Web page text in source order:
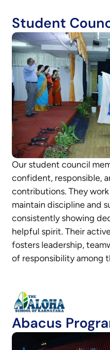
Student
Our student council
confident, responsible,
contributions. They
maintain discipline and
consistently showing
helpful spirit. Their
fosters leadership,
of responsibility among
Abacus